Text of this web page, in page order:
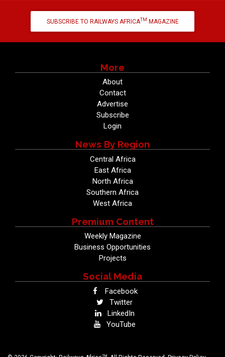
SUBSCRIBE TO RAILWAYS AFRICATM MAGAZINE
More
About
Contact
Advertise
Subscribe
Login
News By Region
Central Africa
East Africa
North Africa
Southern Africa
West Africa
Premium Content
Weekly Magazine
Business Opportunities
Projects
Social Media
Facebook
Twitter
LinkedIn
YouTube
TM